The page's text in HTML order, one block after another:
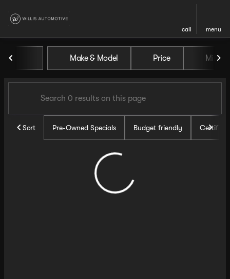
call menu
Vehicles for Sale at Willis
Make & Model Price Miles
Sort Pre-Owned Specials Budget friendly Certified